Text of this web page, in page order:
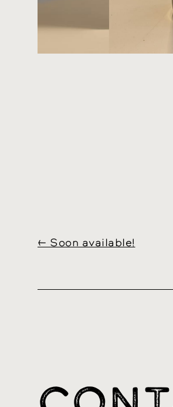
← Soon available!